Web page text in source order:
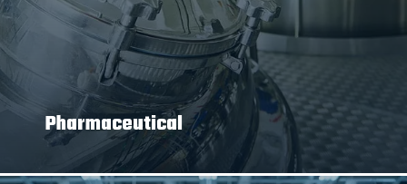
Pharmaceutical